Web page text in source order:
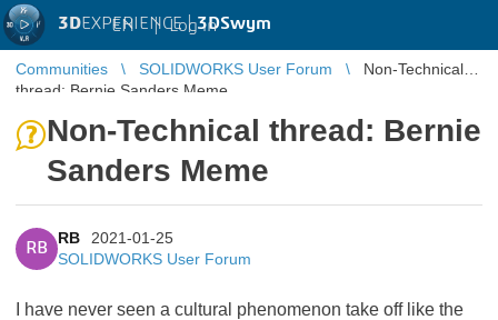
3DEXPERIENCE |3DSwym
EN | Log in
Communities SOLIDWORKS User Forum
Non-Technical
thread: Bernie Sanders Meme
Non-Technical thread: Bernie
Sanders Meme
RB
RB
2021-01-25
SOLIDWORKS User Forum
I have never seen a cultural phenomenon take off like the